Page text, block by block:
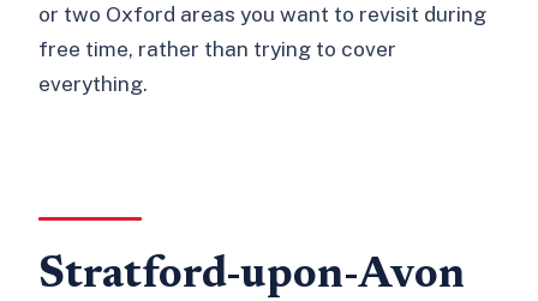
or two Oxford areas you want to revisit during
free time, rather than trying to cover
everything.
Stratford-upon-Avon